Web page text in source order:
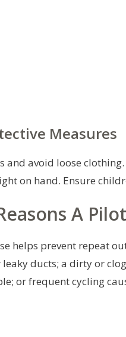
Measures
and avoid loose
on hand. Ensure
A
helps prevent repeat
ducts; a dirty or
or frequent cycling